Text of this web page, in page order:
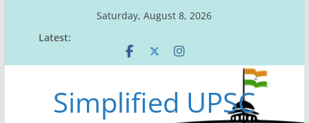
Saturday, August 8, 2026
Latest:
Simplified UPSC